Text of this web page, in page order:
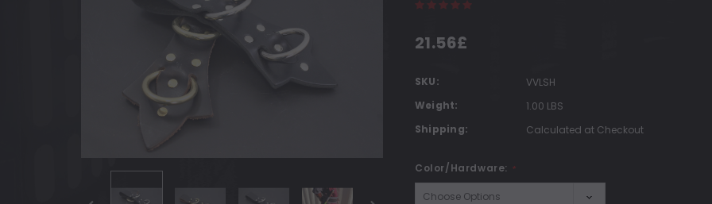
21.56£
SKU:
VVLSH
Weight:
1.00 LBS
Shipping:
Calculated at Checkout
Color/Hardware: *